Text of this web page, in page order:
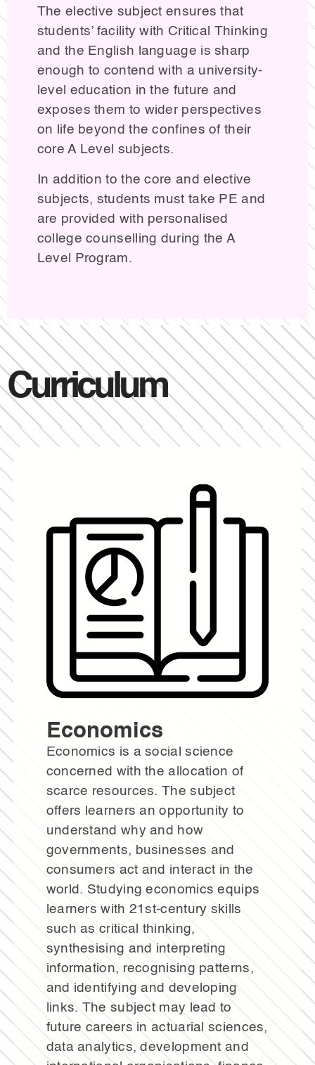
The elective subject ensures that
students’ facility with Critical Thinking
and the English language is sharp
enough to contend with a university-
level education in the future and
exposes them to wider perspectives
on life beyond the confines of their
core A Level subjects.
In addition to the core and elective
subjects, students must take PE and
are provided with personalised
college counselling during the A
Level Program.
Curriculum
Economics
Economics is a social science
concerned with the allocation of
scarce resources. The subject
offers learners an opportunity to
understand why and how
governments, businesses and
consumers act and interact in the
world. Studying economics equips
learners with 21st-century skills
such as critical thinking,
synthesising and interpreting
information, recognising patterns,
and identifying and developing
links. The subject may lead to
future careers in actuarial sciences,
data analytics, development and